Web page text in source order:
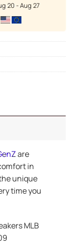
20 - Aug 27
are
in
unique
time you
MLB